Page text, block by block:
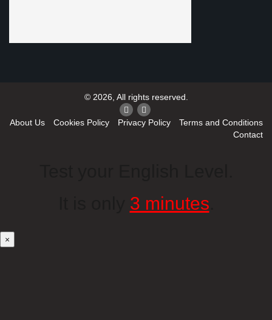
© 2026, All rights reserved.
About Us Cookies Policy Privacy Policy
Terms and Conditions
Contact
3 minutes
×